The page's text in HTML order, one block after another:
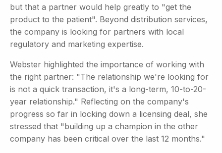
but that a partner would help greatly to "get the
product to the patient". Beyond distribution services,
the company is looking for partners with local
regulatory and marketing expertise.
Webster highlighted the importance of working with
the right partner: "The relationship we're looking for
is not a quick transaction, it's a long-term, 10-to-20-
year relationship." Reflecting on the company's
progress so far in locking down a licensing deal, she
stressed that "building up a champion in the other
company has been critical over the last 12 months."